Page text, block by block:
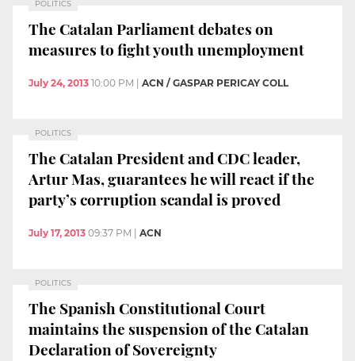
POLITICS
The Catalan Parliament debates on
measures to fight youth unemployment
July 24, 2013 10:00 PM | ACN / GASPAR PERICAY COLL
POLITICS
The Catalan President and CDC leader,
Artur Mas, guarantees he will react if the
party’s corruption scandal is proved
July 17, 2013 09:37 PM ACN
POLITICS
The Spanish Constitutional Court
maintains the suspension of the Catalan
Declaration of Sovereignty